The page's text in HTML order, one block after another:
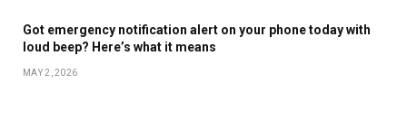
Got emergency notification alert on your phone today with
loud beep? Here’s what it means
MAY 2, 2026